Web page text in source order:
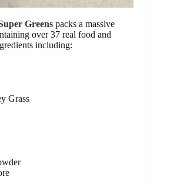
Greens packs a massive
over 37 real food and
including:
Grass